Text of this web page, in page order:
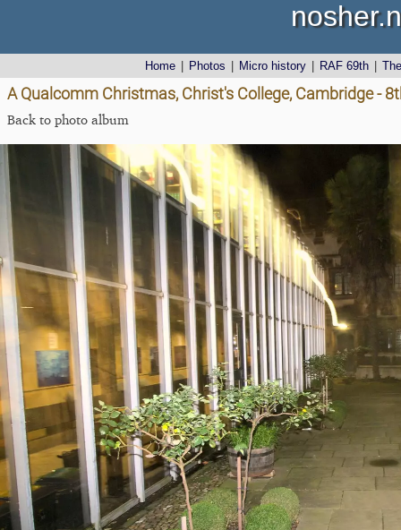
Home Photos Micro history RAF 69th
A Qualcomm Christmas, Christ's College, Cambridge -
Back to photo album